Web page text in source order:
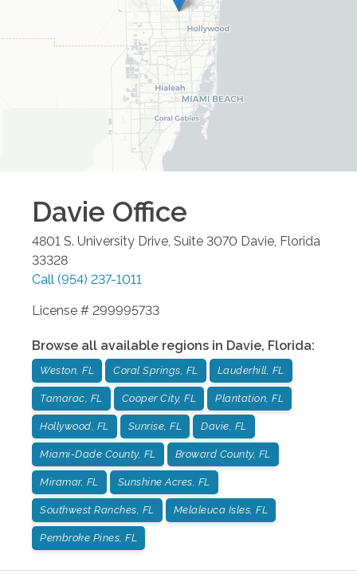
Davie Office
4801 S. University Drive, Suite 3070 Davie, Florida
33328
Call (954) 237-1011
License # 299995733
Browse all available regions in Davie, Florida:
Weston, FL Coral Springs, FL Lauderhill, FL
Tamarac, FL Cooper City, FL Plantation, FL
Hollywood, FL Sunrise, FL Davie, FL
Miami-Dade County, FL Broward County, FL
Miramar, FL Sunshine Acres, FL
Southwest Ranches, FL Melaleuca Isles, FL
Pembroke Pines, FL